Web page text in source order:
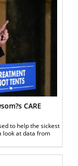
CARE
to help the sickest
look at data from